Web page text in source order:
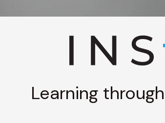
Learning